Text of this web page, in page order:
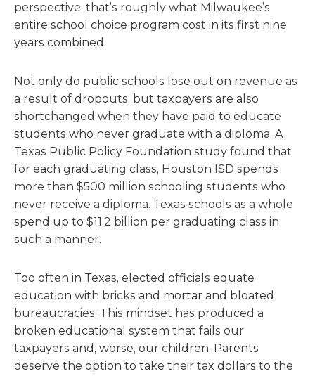
perspective, that’s roughly what Milwaukee’s
entire school choice program cost in its first nine
years combined.
Not only do public schools lose out on revenue as
a result of dropouts, but taxpayers are also
shortchanged when they have paid to educate
students who never graduate with a diploma. A
Texas Public Policy Foundation study found that
for each graduating class, Houston ISD spends
more than $500 million schooling students who
never receive a diploma. Texas schools as a whole
spend up to $11.2 billion per graduating class in
such a manner.
Too often in Texas, elected officials equate
education with bricks and mortar and bloated
bureaucracies. This mindset has produced a
broken educational system that fails our
taxpayers and, worse, our children. Parents
deserve the option to take their tax dollars to the